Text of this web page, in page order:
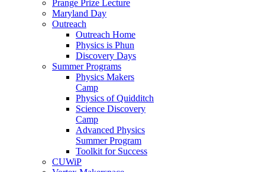
Prange Prize Lecture
Maryland Day
Outreach
Outreach Home
Physics is Phun
Discovery Days
Summer Programs
Physics Makers
Camp
Physics of Quidditch
Science Discovery
Camp
Advanced Physics
Summer Program
Toolkit for Success
CUWiP